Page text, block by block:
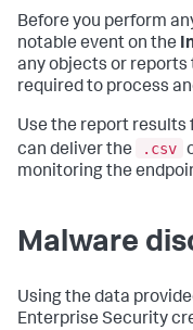
Before you perform
notable event on the
any objects or
required to process
Use the report results
can deliver the
.csv
monitoring the
Malware
Using the data
Enterprise Security